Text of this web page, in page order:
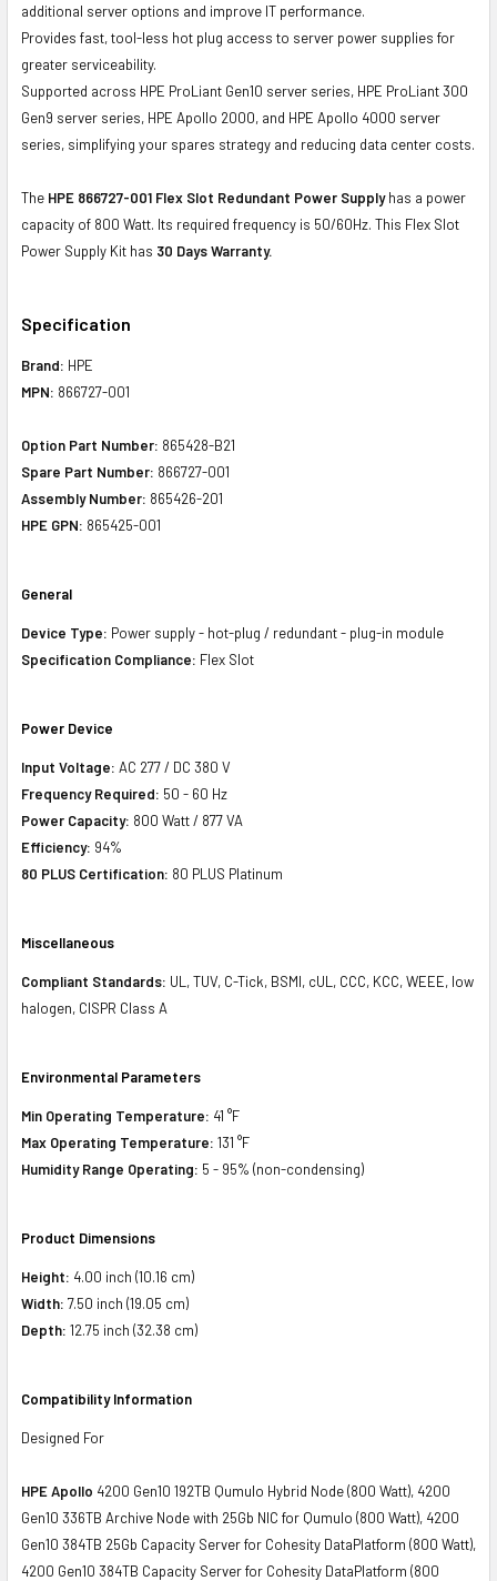
additional server options and improve IT performance.
Provides fast, tool-less hot plug access to server power supplies for
greater serviceability.
Supported across HPE ProLiant Gen10 server series, HPE ProLiant 300
Gen9 server series, HPE Apollo 2000, and HPE Apollo 4000 server
series, simplifying your spares strategy and reducing data center costs.
The HPE 866727-001 Flex Slot Redundant Power Supplyhas a power
capacity of 800 Watt. Its required frequency is 50/60Hz. This Flex Slot
Power Supply Kit has 30 Days Warranty.
Specification
Brand: HPE
MPN: 866727-001
Option Part Number: 865428-B21
Spare Part Number: 866727-001
Assembly Number: 865426-201
HPE GPN: 865425-001
General
Device Type: Power supply - hot-plug / redundant - plug-in module
Specification Compliance: Flex Slot
Power Device
Input Voltage: AC 277 / DC 380 V
Frequency Required: 50 - 60 Hz
Power Capacity: 800 Watt / 877 VA
Efficiency: 94%
80 PLUS Certification: 80 PLUS Platinum
Miscellaneous
Compliant Standards: UL, TUV, C-Tick, BSMI, cUL, CCC, KCC, WEEE, low
halogen, CISPR Class A
Environmental Parameters
Min Operating Temperature: 41 °F
Max Operating Temperature: 131 °F
Humidity Range Operating: 5 - 95% (non-condensing)
Product Dimensions
Height: 4.00 inch (10.16 cm)
Width: 7.50 inch (19.05 cm)
Depth: 12.75 inch (32.38 cm)
Compatibility Information
Designed For
HPE Apollo 4200 Gen10 192TB Qumulo Hybrid Node (800 Watt), 4200
Gen10 336TB Archive Node with 25Gb NIC for Qumulo (800 Watt), 4200
Gen10 384TB 25Gb Capacity Server for Cohesity DataPlatform (800 Watt),
4200 Gen10 384TB Capacity Server for Cohesity DataPlatform (800